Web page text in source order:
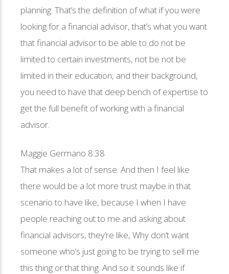
planning. That’s the definition of what if you were
looking for a financial advisor, that’s what you want
that financial advisor to be able to do not be
limited to certain investments, not be not be
limited in their education, and their background,
you need to have that deep bench of expertise to
get the full benefit of working with a financial
advisor.
Maggie Germano 8:38
That makes a lot of sense. And then I feel like
there would be a lot more trust maybe in that
scenario to have like, because I when I have
people reaching out to me and asking about
financial advisors, they’re like, Why don’t want
someone who’s just going to be trying to sell me
this thing or that thing. And so it sounds like if